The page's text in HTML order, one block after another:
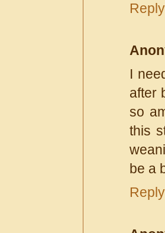
Reply
I
after
so
this
be a
Reply